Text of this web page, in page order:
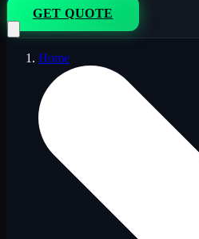
GET QUOTE
Home